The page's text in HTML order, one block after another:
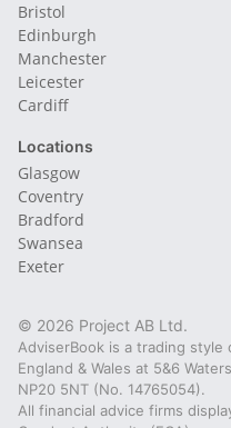
Bristol
Edinburgh
Manchester
Leicester
Cardiff
Locations
Glasgow
Coventry
Bradford
Swansea
Exeter
© 2026 Project AB Ltd.
AdviserBook is a trading style
England & Wales at 5&6
NP20 5NT (No. 14765054).
All financial advice firms